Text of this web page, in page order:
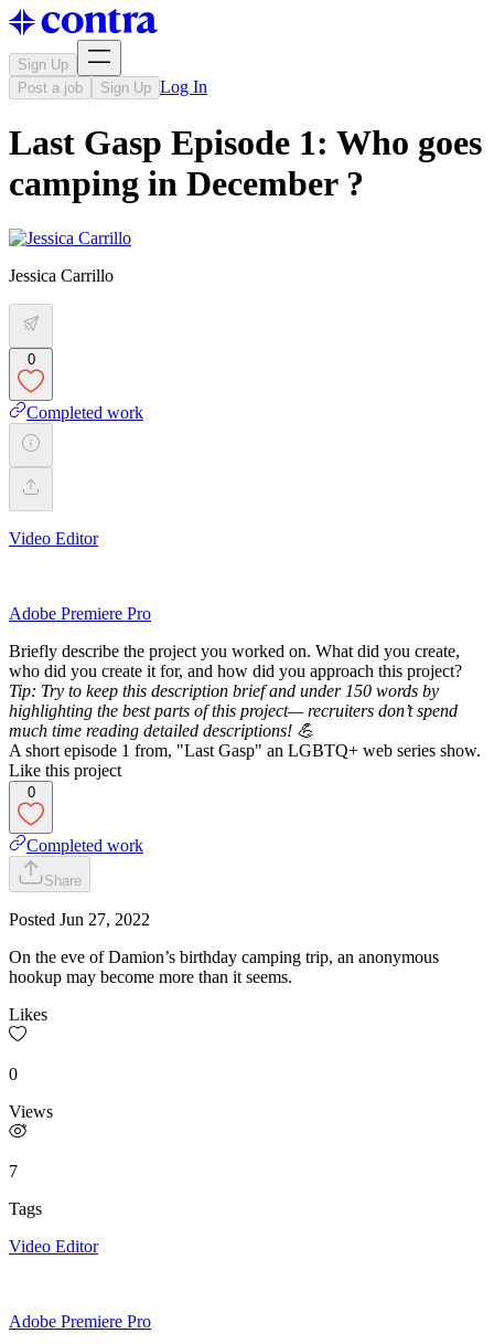
Sign Up
Post a job
Sign Up Log In
Last Gasp Episode 1: Who goes
camping in December ?
Jessica Carrillo
0
Completed work
Video Editor
Adobe Premiere Pro
Briefly describe the project you worked on. What did you create,
who did you create it for, and how did you approach this project?
Tip: Try to keep this description brief and under 150 words by
highlighting the best parts of this project— recruiters don’t spend
much time reading detailed descriptions! 💪
A short episode 1 from, "Last Gasp" an LGBTQ+ web series show.
Like this project
0
Completed work
Share
Posted Jun 27, 2022
On the eve of Damion’s birthday camping trip, an anonymous
hookup may become more than it seems.
Likes
0
Views
7
Tags
Video Editor
Adobe Premiere Pro